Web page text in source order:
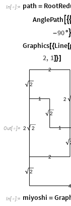
In[ ]:= path =
AnglePath 
-90°
Graphics[{Line[
2, 1]}]
Out[ ]= 2 2
2
1
2
1
2
2
2
4
2
In[ ]:= miyoshi =